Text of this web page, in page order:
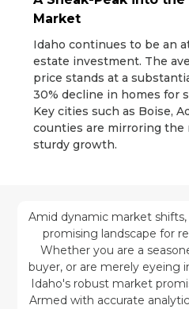
Market
Idaho continues to be an
estate investment. The
price stands at a
30% decline in homes for
Key cities such as Boise,
counties are mirroring the
sturdy growth.
Amid dynamic market
promising landscape for
Whether you are a
buyer, or are merely eyeing
Idaho's robust market
Armed with accurate